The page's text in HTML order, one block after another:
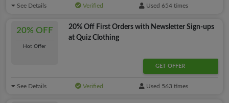
See Details Verified Used 654 times
20% OFF
Hot Offer
20% Off First Orders with Newsletter Sign-ups
at Quiz Clothing
GET OFFER
See Details Verified Used 563 times